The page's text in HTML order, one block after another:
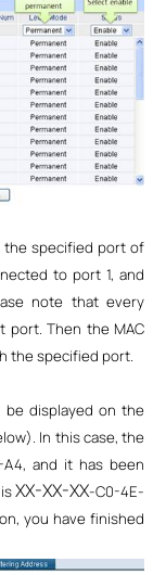
the specified port of
to port 1, and
note that every
port. Then the MAC
the specified port.
be displayed on the
In this case, the
A4, and it has been
XX-XX-XX-C0-4E-
you have finished